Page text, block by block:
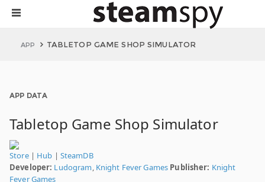
APP TABLETOP GAME SHOP SIMULATOR
APP DATA
Tabletop Game Shop Simulator
Store| Hub | SteamDB
Developer: Ludogram, Knight Fever Games Publisher: Knight
Fever Games